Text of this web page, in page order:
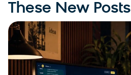
These New Posts